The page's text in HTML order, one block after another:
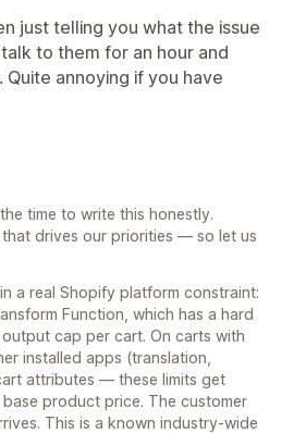
just telling you what the issue
to them for an hour and
annoying if you have
time to write this honestly.
drives our priorities — so let us
a real Shopify platform constraint:
Function, which has a hard
cap per cart. On carts with
installed apps (translation,
attributes — these limits get
product price. The customer
This is a known industry-wide